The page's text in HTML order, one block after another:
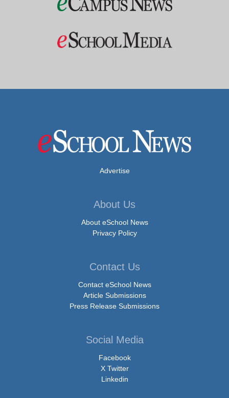
Advertise
About Us
About eSchool News
Privacy Policy
Contact Us
Contact eSchool News
Article Submissions
Press Release Submissions
Social Media
Facebook
X Twitter
Linkedin